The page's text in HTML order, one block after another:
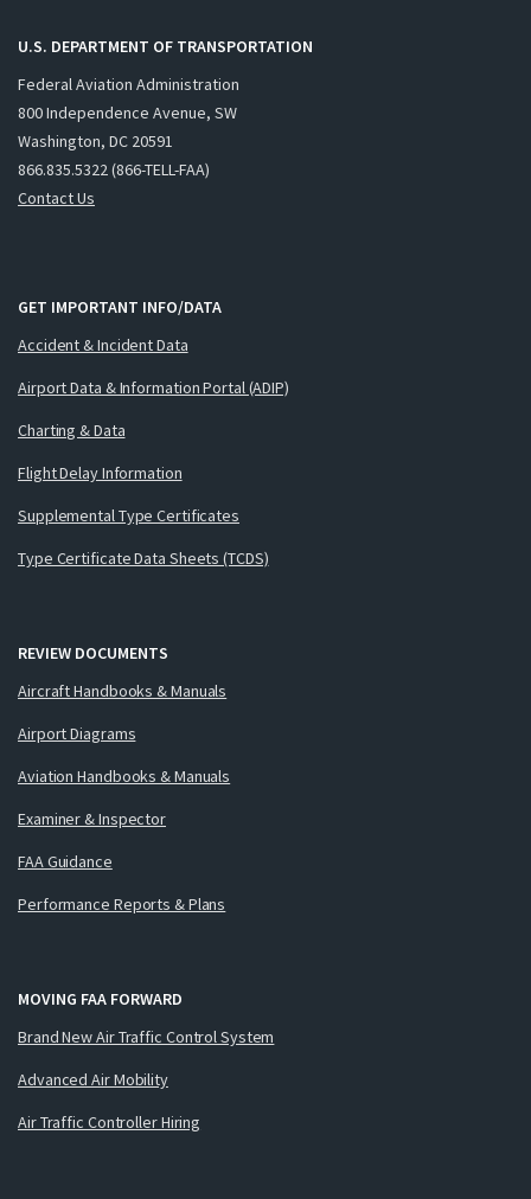
U.S. DEPARTMENT OF TRANSPORTATION
Federal Aviation Administration
800 Independence Avenue, SW
Washington, DC 20591
866.835.5322 (866-TELL-FAA)
Contact Us
GET IMPORTANT INFO/DATA
Accident & Incident Data
Airport Data & Information Portal (ADIP)
Charting & Data
Flight Delay Information
Supplemental Type Certificates
Type Certificate Data Sheets (TCDS)
REVIEW DOCUMENTS
Aircraft Handbooks & Manuals
Airport Diagrams
Aviation Handbooks & Manuals
Examiner & Inspector
FAA Guidance
Performance Reports & Plans
MOVING FAA FORWARD
Brand New Air Traffic Control System
Advanced Air Mobility
Air Traffic Controller Hiring